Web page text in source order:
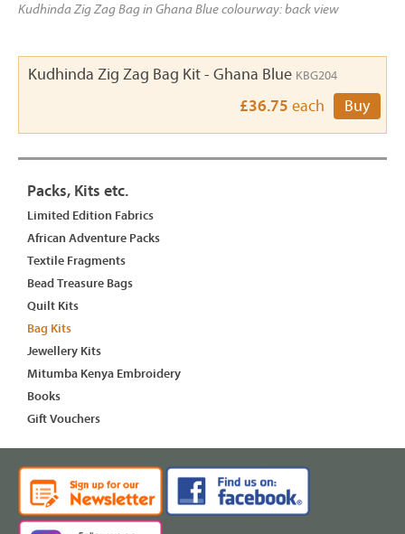
Kudhinda Zig Zag Bag in Ghana Blue colourway: back view
Kudhinda Zig Zag Bag Kit - Ghana Blue KBG204
£36.75 each Buy
Packs, Kits etc.
Limited Edition Fabrics
African Adventure Packs
Textile Fragments
Bead Treasure Bags
Quilt Kits
Bag Kits
Jewellery Kits
Mitumba Kenya Embroidery
Books
Gift Vouchers